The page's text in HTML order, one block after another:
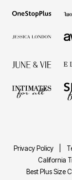
Privacy Policy
California
Best Plus Size